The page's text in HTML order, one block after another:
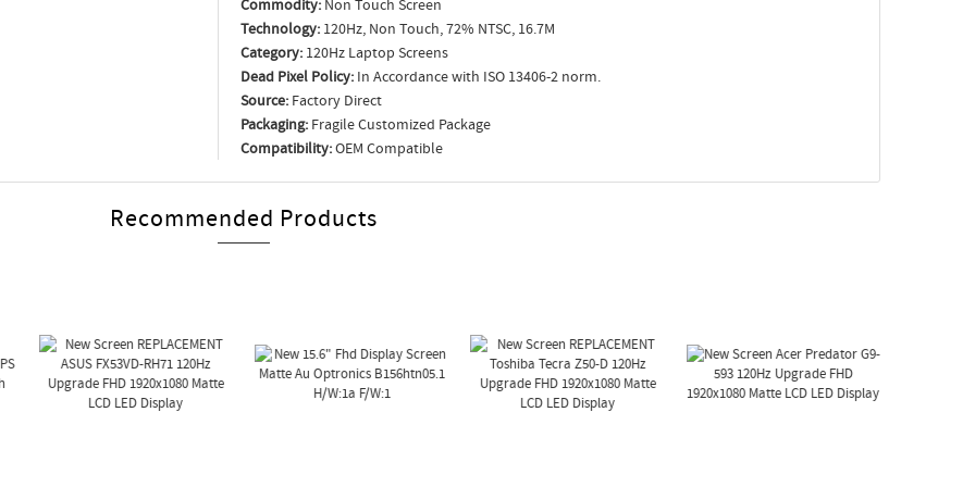
Commodity: Non Touch Screen
Technology: 120Hz, Non Touch, 72% NTSC, 16.7M
Category: 120Hz Laptop Screens
Dead Pixel Policy: In Accordance with ISO 13406-2 norm.
Source: Factory Direct
Packaging: Fragile Customized Package
Compatibility:OEM Compatible
Recommended Products